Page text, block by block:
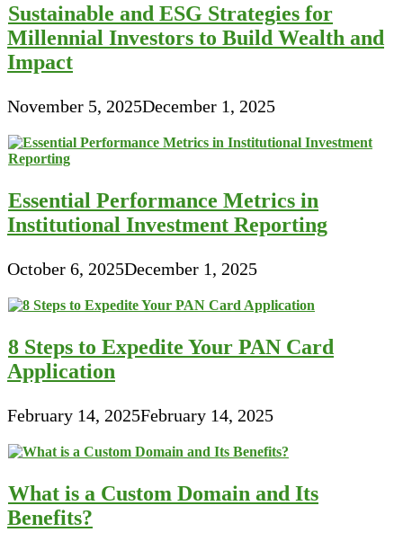
Sustainable and ESG Strategies for
Millennial Investors to Build Wealth and
Impact
November 5, 2025December 1, 2025
Essential Performance Metrics in
Institutional Investment Reporting
October 6, 2025December 1, 2025
8 Steps to Expedite Your PAN Card
Application
February 14, 2025February 14, 2025
What is a Custom Domain and Its
Benefits?